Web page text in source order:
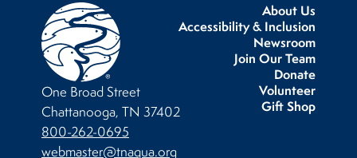
About Us
Accessibility & Inclusion
Newsroom
Join Our Team
Donate
Volunteer
Gift Shop
One Broad Street
Chattanooga, TN 37402
800-262-0695
webmaster@tnaqua.org